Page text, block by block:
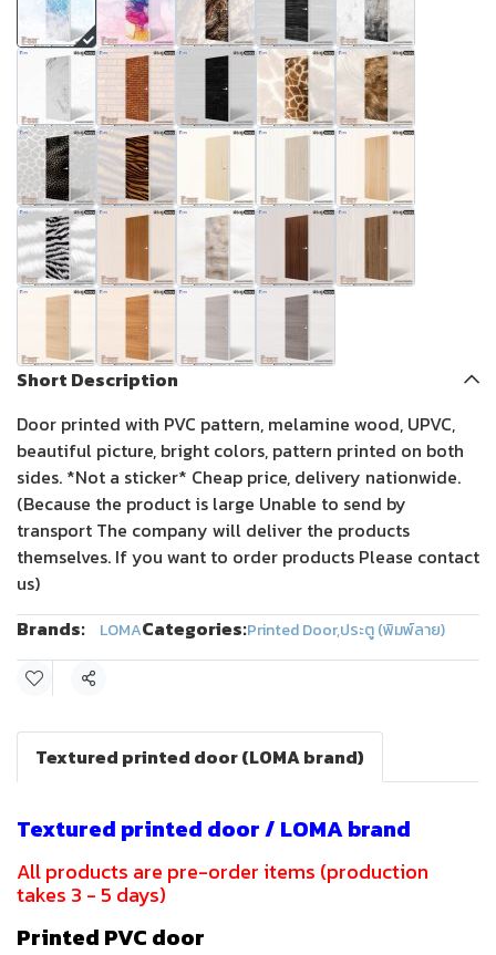
Short Description
Door printed with PVC pattern, melamine wood, UPVC,
beautiful picture, bright colors, pattern printed on both
sides. *Not a sticker* Cheap price, delivery nationwide.
(Because the product is large Unable to send by
transport The company will deliver the products
themselves. If you want to order products Please contact
us)
Brands:
LOMACategories:Printed Door,ประตู (พิมพ์ลาย)
Share
Textured printed door (LOMA brand)
Textured printed door / LOMA brand
All products are pre-order items (production
takes 3 - 5 days)
Printed PVC door